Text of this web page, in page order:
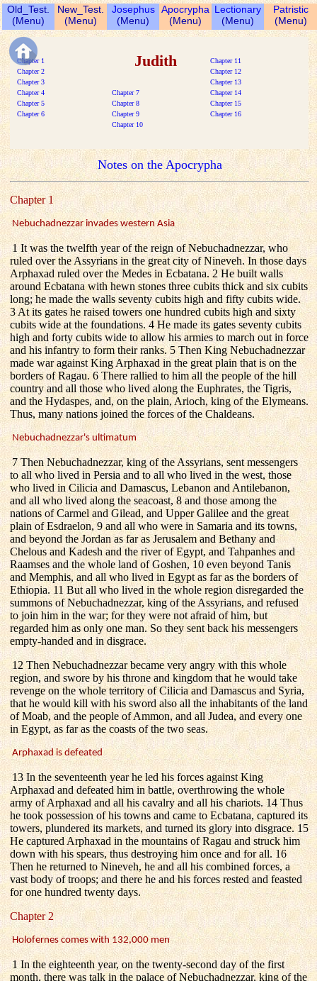
Old_Test.
(Menu)
New_Test.
(Menu)
Josephus
(Menu)
Apocrypha
(Menu)
Lectionary
(Menu)
Patristic
(Menu)
Chapter 1
Chapter 2
Chapter 3
Chapter 4
Chapter 5
Chapter 6
Judith
Chapter 7
Chapter 8
Chapter 9
Chapter 10
Chapter 11
Chapter 12
Chapter 13
Chapter 14
Chapter 15
Chapter 16
Notes on the Apocrypha
Chapter 1
Nebuchadnezzar invades western Asia
1 It was the twelfth year of the reign of Nebuchadnezzar, who
ruled over the Assyrians in the great city of Nineveh. In those days
Arphaxad ruled over the Medes in Ecbatana. 2 He built walls
around Ecbatana with hewn stones three cubits thick and six cubits
long; he made the walls seventy cubits high and fifty cubits wide.
3 At its gates he raised towers one hundred cubits high and sixty
cubits wide at the foundations. 4 He made its gates seventy cubits
high and forty cubits wide to allow his armies to march out in force
and his infantry to form their ranks. 5 Then King Nebuchadnezzar
made war against King Arphaxad in the great plain that is on the
borders of Ragau. 6 There rallied to him all the people of the hill
country and all those who lived along the Euphrates, the Tigris,
and the Hydaspes, and, on the plain, Arioch, king of the Elymeans.
Thus, many nations joined the forces of the Chaldeans.
Nebuchadnezzar's ultimatum
7 Then Nebuchadnezzar, king of the Assyrians, sent messengers
to all who lived in Persia and to all who lived in the west, those
who lived in Cilicia and Damascus, Lebanon and Antilebanon,
and all who lived along the seacoast, 8 and those among the
nations of Carmel and Gilead, and Upper Galilee and the great
plain of Esdraelon, 9 and all who were in Samaria and its towns,
and beyond the Jordan as far as Jerusalem and Bethany and
Chelous and Kadesh and the river of Egypt, and Tahpanhes and
Raamses and the whole land of Goshen, 10 even beyond Tanis
and Memphis, and all who lived in Egypt as far as the borders of
Ethiopia. 11 But all who lived in the whole region disregarded the
summons of Nebuchadnezzar, king of the Assyrians, and refused
to join him in the war; for they were not afraid of him, but
regarded him as only one man. So they sent back his messengers
empty-handed and in disgrace.
12 Then Nebuchadnezzar became very angry with this whole
region, and swore by his throne and kingdom that he would take
revenge on the whole territory of Cilicia and Damascus and Syria,
that he would kill with his sword also all the inhabitants of the land
of Moab, and the people of Ammon, and all Judea, and every one
in Egypt, as far as the coasts of the two seas.
Arphaxad is defeated
13 In the seventeenth year he led his forces against King
Arphaxad and defeated him in battle, overthrowing the whole
army of Arphaxad and all his cavalry and all his chariots. 14 Thus
he took possession of his towns and came to Ecbatana, captured its
towers, plundered its markets, and turned its glory into disgrace. 15
He captured Arphaxad in the mountains of Ragau and struck him
down with his spears, thus destroying him once and for all. 16
Then he returned to Nineveh, he and all his combined forces, a
vast body of troops; and there he and his forces rested and feasted
for one hundred twenty days.
Chapter 2
Holofernes comes with 132,000 men
1 In the eighteenth year, on the twenty-second day of the first
month, there was talk in the palace of Nebuchadnezzar, king of the